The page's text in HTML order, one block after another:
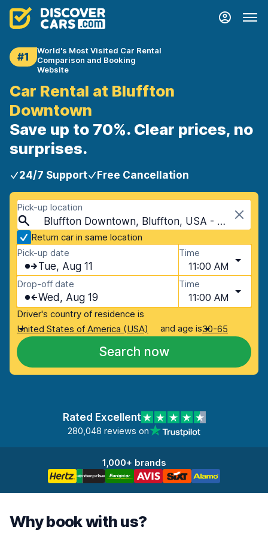
#1
World's Most Visited Car Rental
Comparison and Booking
Website
Car Rental at Bluffton
Downtown
Save up to 70%. Clear prices, no
surprises.
24/7 Support Free Cancellation
Pick-up location
Bluffton Downtown, Bluffton, USA - South Carolina
Return car in same location
Pick-up date
Tue, Aug 11
Time
11:00 AM
Drop-off date
Wed, Aug 19
Time
11:00 AM
Driver's country of residence is
United States of America (USA)
and age is30-65
Search now
Rated Excellent
280,048 reviews on
1,000+ brands
Why book with us?